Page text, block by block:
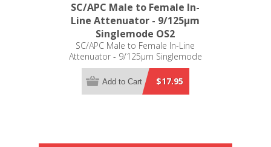
SC/APC Male to Female In-
Line Attenuator - 9/125µm
Singlemode OS2
SC/APC Male to Female In-Line
Attenuator - 9/125µm Singlemode
OS2
$17.95
Add to Cart